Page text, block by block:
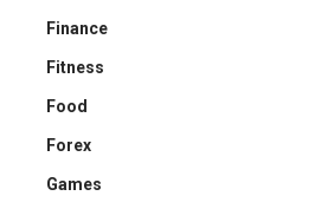
Finance
Fitness
Food
Forex
Games